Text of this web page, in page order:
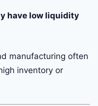
have low liquidity
manufacturing often
inventory or